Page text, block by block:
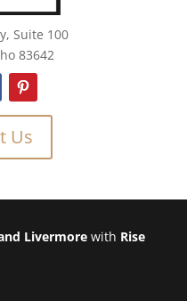
Suite 100
83642
Us
Livermorewith Rise